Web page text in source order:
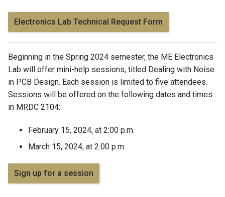
Electronics Lab Technical Request Form
Beginning in the Spring 2024 semester, the ME Electronics
Lab will offer mini-help sessions, titled Dealing with Noise
in PCB Design. Each session is limited to five attendees.
Sessions will be offered on the following dates and times
in MRDC 2104:
February 15, 2024, at 2:00 p.m.
March 15, 2024, at 2:00 p.m.
Sign up for a session